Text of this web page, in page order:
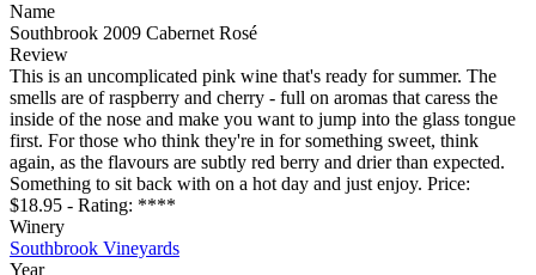
Name
Southbrook 2009 Cabernet Rosé
Review
This is an uncomplicated pink wine that's ready for summer. The
smells are of raspberry and cherry - full on aromas that caress the
inside of the nose and make you want to jump into the glass tongue
first. For those who think they're in for something sweet, think
again, as the flavours are subtly red berry and drier than expected.
Something to sit back with on a hot day and just enjoy. Price:
$18.95 - Rating: ****
Winery
Southbrook Vineyards
Year